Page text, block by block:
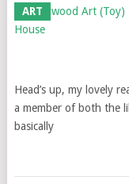
ART
Head’s up, my lovely
a member of both the
basically